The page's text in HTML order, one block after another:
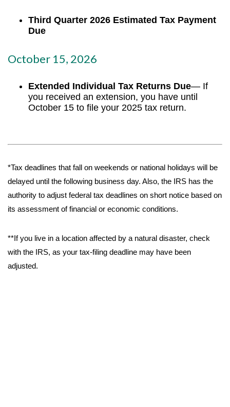
Third Quarter 2026 Estimated Tax Payment
Due
October 15, 2026
Extended Individual Tax Returns Due— If
you received an extension, you have until
October 15 to file your 2025 tax return.
*Tax deadlines that fall on weekends or national holidays will be
delayed until the following business day. Also, the IRS has the
authority to adjust federal tax deadlines on short notice based on
its assessment of financial or economic conditions.
**If you live in a location affected by a natural disaster, check
with the IRS, as your tax-filing deadline may have been
adjusted.